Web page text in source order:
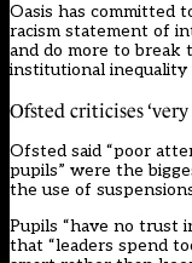
Oasis has committed
racism statement of
and do more to break
institutional inequality
Ofsted criticises ‘very
Ofsted said “poor
pupils” were the
the use of
Pupils “have no trust
that “leaders spend